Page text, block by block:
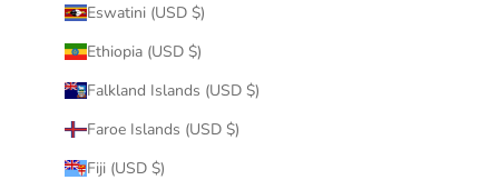
Eswatini (USD $)
Ethiopia (USD $)
Falkland Islands (USD $)
Faroe Islands (USD $)
Fiji (USD $)